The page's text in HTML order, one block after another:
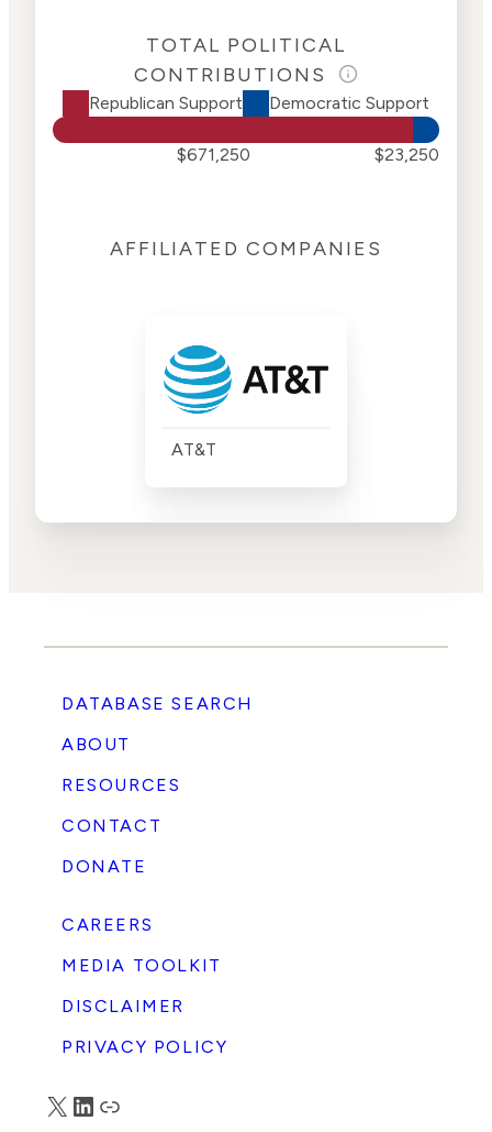
TOTAL POLITICAL
CONTRIBUTIONS
Republican Support Democratic Support
$671,250 $23,250
AFFILIATED COMPANIES
AT&T
DATABASE SEARCH
ABOUT
RESOURCES
CONTACT
DONATE
CAREERS
MEDIA TOOLKIT
DISCLAIMER
PRIVACY POLICY
X LinkedIn
Truth Social